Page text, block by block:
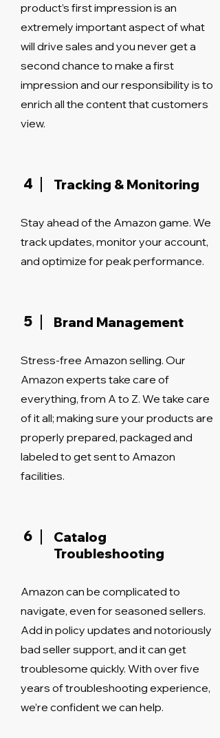
product’s first impression is an
extremely important aspect of what
will drive sales and you never get a
second chance to make a first
impression and our responsibility is to
enrich all the content that customers
view.
4 Tracking & Monitoring
Stay ahead of the Amazon game. We
track updates, monitor your account,
and optimize for peak performance.
5 Brand Management
Stress-free Amazon selling. Our
Amazon experts take care of
everything, from A to Z. We take care
of it all; making sure your products are
properly prepared, packaged and
labeled to get sent to Amazon
facilities.
6
Catalog
Troubleshooting
Amazon can be complicated to
navigate, even for seasoned sellers.
Add in policy updates and notoriously
bad seller support, and it can get
troublesome quickly. With over five
years of troubleshooting experience,
we’re confident we can help.